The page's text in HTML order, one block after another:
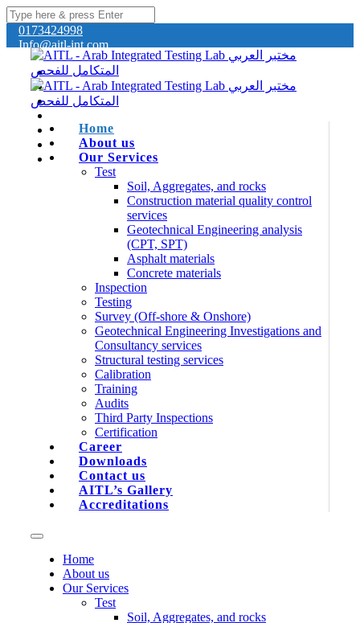
0173424998
Info@aitl-int.com
Home
About us
Our Services
Test
Soil, Aggregates, and rocks
Construction material quality control
services
Geotechnical Engineering analysis
(CPT, SPT)
Asphalt materials
Concrete materials
Inspection
Testing
Survey (Off-shore & Onshore)
Geotechnical Engineering Investigations and
Consultancy services
Structural testing services
Calibration
Training
Audits
Third Party Inspections
Certification
Career
Downloads
Contact us
AITL’s Gallery
Accreditations
Home
About us
Our Services
Test
Soil, Aggregates, and rocks